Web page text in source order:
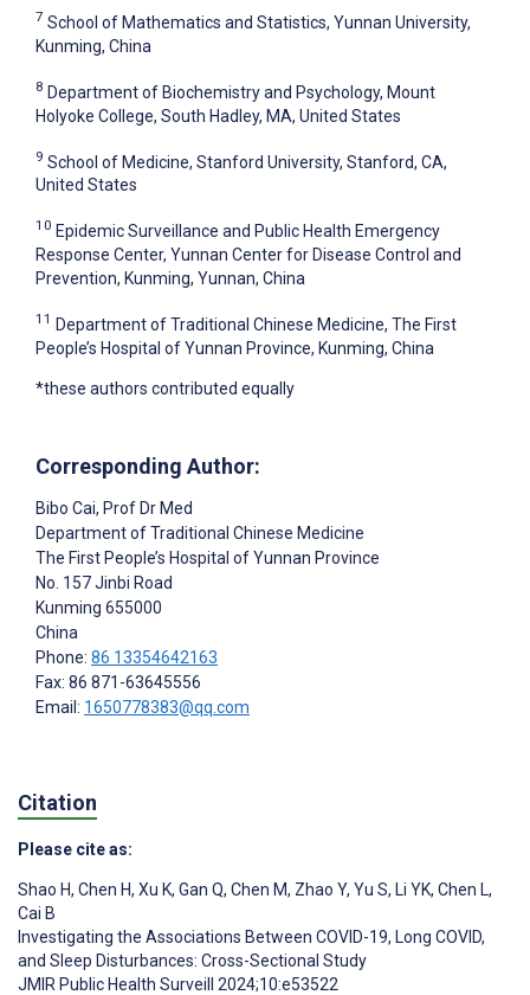
7 School of Mathematics and Statistics, Yunnan University,
Kunming, China
8 Department of Biochemistry and Psychology, Mount
Holyoke College, South Hadley, MA, United States
9 School of Medicine, Stanford University, Stanford, CA,
United States
10 Epidemic Surveillance and Public Health Emergency
Response Center, Yunnan Center for Disease Control and
Prevention, Kunming, Yunnan, China
11 Department of Traditional Chinese Medicine, The First
People’s Hospital of Yunnan Province, Kunming, China
*these authors contributed equally
Corresponding Author:
Bibo Cai, Prof Dr Med
Department of Traditional Chinese Medicine
The First People’s Hospital of Yunnan Province
No. 157 Jinbi Road
Kunming 655000
China
Phone: 86 13354642163
Fax: 86 871-63645556
Email: 1650778383@qq.com
Citation
Please cite as:
Shao H, Chen H, Xu K, Gan Q, Chen M, Zhao Y, Yu S, Li YK, Chen L,
Cai B
Investigating the Associations Between COVID-19, Long COVID,
and Sleep Disturbances: Cross-Sectional Study
JMIR Public Health Surveill 2024;10:e53522